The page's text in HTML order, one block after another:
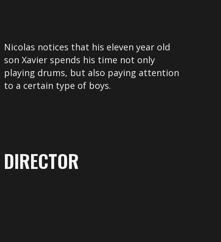
Nicolas notices that his eleven year old
son Xavier spends his time not only
playing drums, but also paying attention
to a certain type of boys.
DIRECTOR